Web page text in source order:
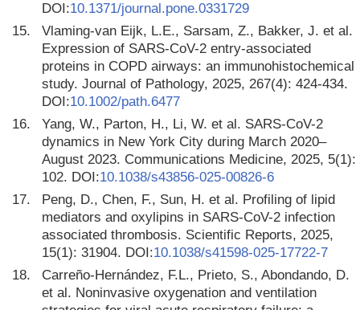
DOI:10.1371/journal.pone.0331729
15.
Vlaming-van Eijk, L.E., Sarsam, Z., Bakker, J. et al.
Expression of SARS-CoV-2 entry-associated
proteins in COPD airways: an immunohistochemical
study. Journal of Pathology, 2025, 267(4): 424-434.
DOI:10.1002/path.6477
16.
Yang, W., Parton, H., Li, W. et al. SARS-CoV-2
dynamics in New York City during March 2020–
August 2023. Communications Medicine, 2025, 5(1):
102. DOI:10.1038/s43856-025-00826-6
17.
Peng, D., Chen, F., Sun, H. et al. Profiling of lipid
mediators and oxylipins in SARS-CoV-2 infection
associated thrombosis. Scientific Reports, 2025,
15(1): 31904. DOI:10.1038/s41598-025-17722-7
18.
Carreño-Hernández, F.L., Prieto, S., Abondando, D.
et al. Noninvasive oxygenation and ventilation